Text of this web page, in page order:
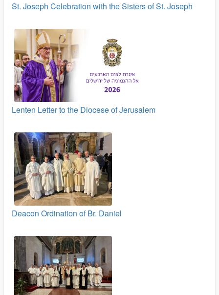
St. Joseph Celebration with the Sisters of St. Joseph
Lenten Letter to the Diocese of Jerusalem
Deacon Ordination of Br. Daniel